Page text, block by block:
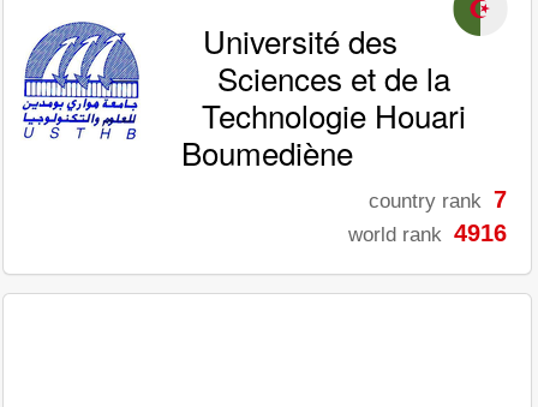
Université des
Sciences et de la
Technologie Houari
Boumediène
country rank 7
world rank 4916